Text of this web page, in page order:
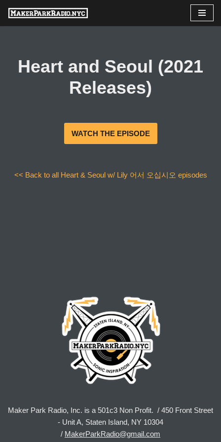
Skip
Heart and Seoul (2021
Releases)
WATCH THE EPISODE
<< Back to all Heart & Seoul w/ Lily 어서 오십시오 episodes
Maker Park Radio, Inc. is a 501c3 Non Profit. / 450 Front Street
- Unit A, Staten Island, NY 10304
/ MakerParkRadio@gmail.com